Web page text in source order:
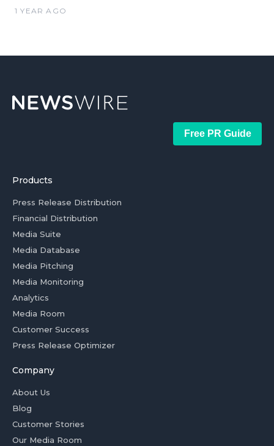
1 YEAR AGO
Free PR Guide
Products
Press Release Distribution
Financial Distribution
Media Suite
Media Database
Media Pitching
Media Monitoring
Analytics
Media Room
Customer Success
Press Release Optimizer
Company
About Us
Blog
Customer Stories
Our Media Room